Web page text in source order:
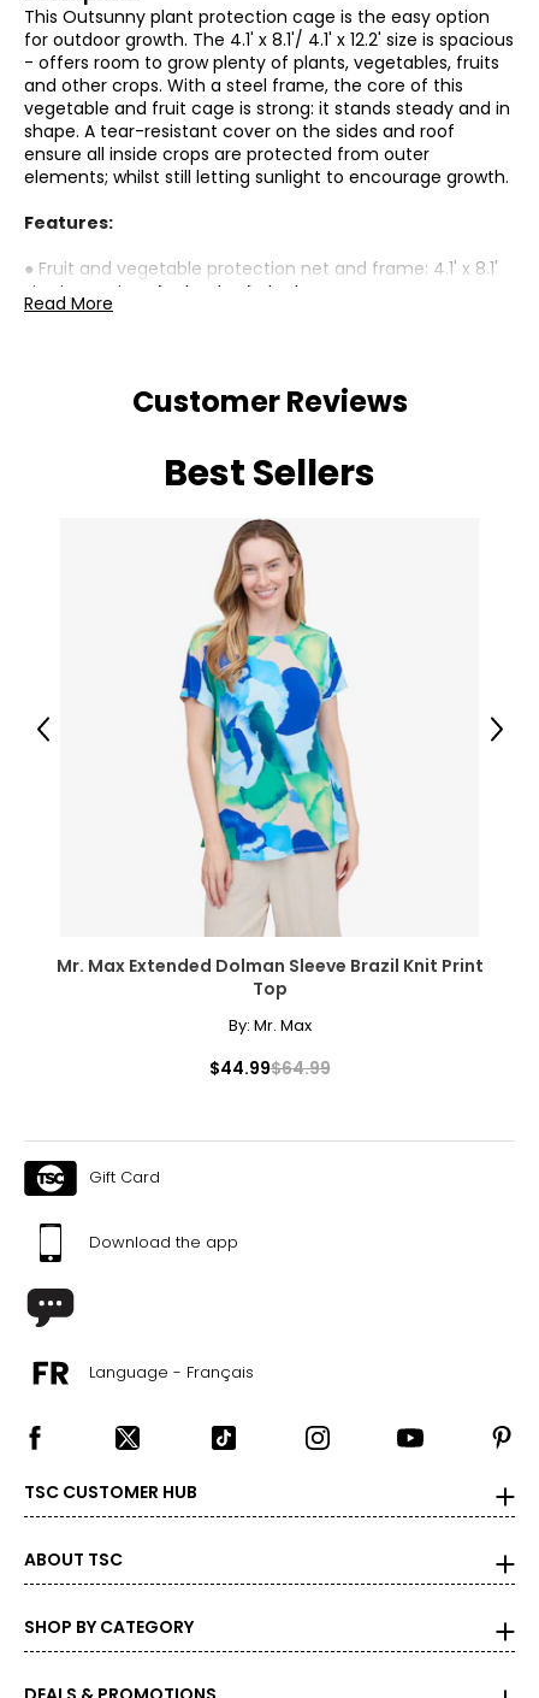
This Outsunny plant protection cage is the easy option
for outdoor growth. The 4.1' x 8.1'/ 4.1' x 12.2' size is spacious
- offers room to grow plenty of plants, vegetables, fruits
and other crops. With a steel frame, the core of this
vegetable and fruit cage is strong: it stands steady and in
shape. A tear-resistant cover on the sides and roof
ensure all inside crops are protected from outer
elements; whilst still letting sunlight to encourage growth.
Features:
● Fruit and vegetable protection net and frame: 4.1' x 8.1'
size is spacious for loads of plants;
● Steel frame means a strong core, so it stands steady
shield. Still allows sunlight through for growth;
● Zipped door for easy access. Rolls up in place;
● Materials: Galvanised Steel, HDPE;
● Plastic Connectors;
Canadian Seller - Fast Local Shipping Coast-to-Coast
Read More
Customer Reviews
Best Sellers
Mr. Max Extended Dolman Sleeve Brazil Knit Print
Top
By: Mr. Max
$44.99$64.99
Previous Next
Gift Card
Download the app
Language - Français
TSC CUSTOMER HUB
ABOUT TSC
SHOP BY CATEGORY